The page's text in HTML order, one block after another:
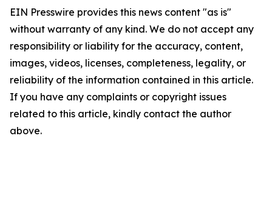
EIN Presswire provides this news content "as is"
without warranty of any kind. We do not accept any
responsibility or liability for the accuracy, content,
images, videos, licenses, completeness, legality, or
reliability of the information contained in this article.
If you have any complaints or copyright issues
related to this article, kindly contact the author
above.